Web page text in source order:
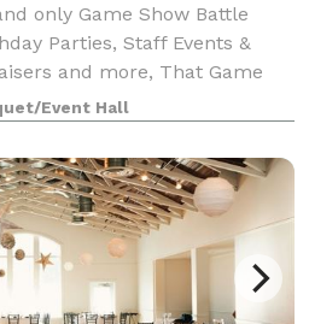
only Game Show Battle
Parties, Staff Events &
and more, That Game
ft state of the art Game
guests can
Event Hall